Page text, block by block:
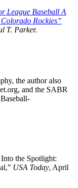
League Baseball A
Rockies”
T. Parker.
the author also
and the SABR
the Spotlight:
USA Today, April